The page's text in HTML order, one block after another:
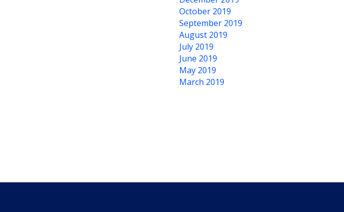
October 2019
September 2019
August 2019
July 2019
June 2019
May 2019
March 2019